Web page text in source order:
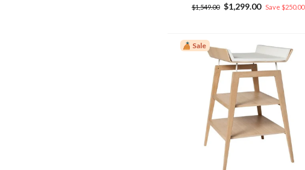
Regular
$1,549.00
Sale
$1,299.00 Save $250.00
Sale